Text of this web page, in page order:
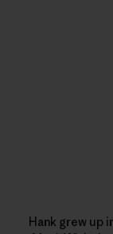
Hank grew up